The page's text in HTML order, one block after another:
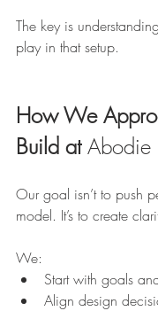
The key is
play in that setup.
How We
Build at Abodie
Our goal isn’t to push
model. It’s to create
We:
Start with goals
Align design